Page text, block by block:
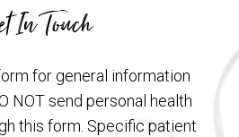
In Touch
for general information
NOT send personal health
this form. Specific patient